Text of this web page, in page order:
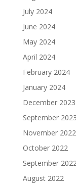
July 2024
June 2024
May 2024
April 2024
February 2024
January 2024
December 2023
September 2023
November 2022
October 2022
September
August 2022